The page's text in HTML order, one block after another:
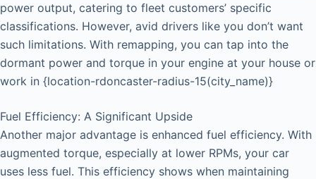
power output, catering to fleet customers’ specific
classifications. However, avid drivers like you don’t want
such limitations. With remapping, you can tap into the
dormant power and torque in your engine at your house or
work in {location-rdoncaster-radius-15(city_name)}
Fuel Efficiency: A Significant Upside
Another major advantage is enhanced fuel efficiency. With
augmented torque, especially at lower RPMs, your car
uses less fuel. This efficiency shows when maintaining